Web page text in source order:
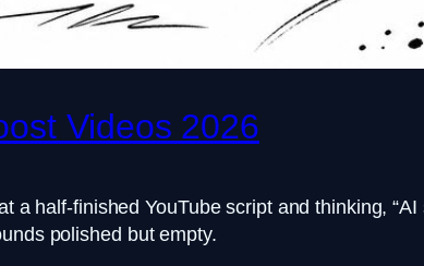
Videos 2026
half-finished YouTube script and thinking,
polished but empty.